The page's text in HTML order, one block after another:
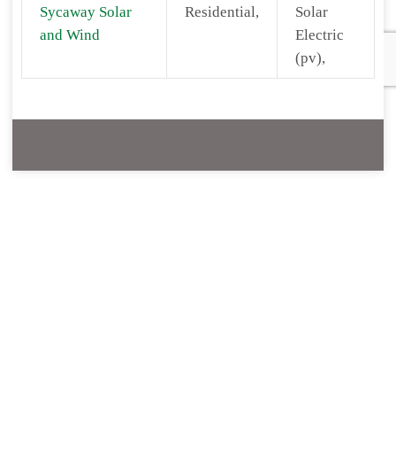
Sycaway Solar
and Wind
Residential,
Solar
Electric
(pv),